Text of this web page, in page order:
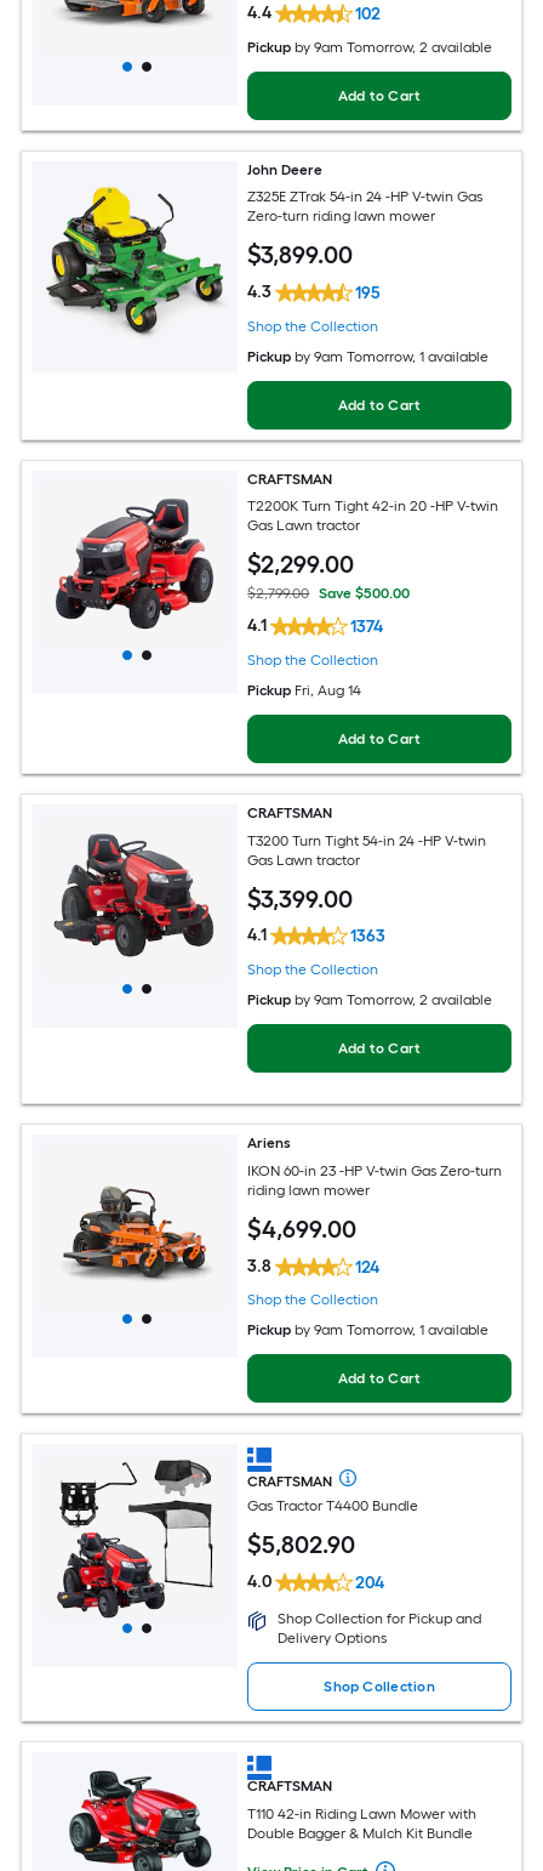
4.4 102
Pickup by9am Tomorrow, 2 available
Add to Cart
John Deere
Z325E ZTrak 54-in 24 -HP V-twin Gas
Zero-turn riding lawn mower
$3,899.00
4.3 195
Shop the Collection
Pickup by9am Tomorrow, 1 available
Add to Cart
CRAFTSMAN
T2200K Turn Tight 42-in 20 -HP V-twin
Gas Lawn tractor
$2,299.00
$2,799.00 Save $500.00
4.1 1374
Shop the Collection
Pickup Fri, Aug 14
Add to Cart
CRAFTSMAN
T3200 Turn Tight 54-in 24 -HP V-twin
Gas Lawn tractor
$3,399.00
4.1 1363
Shop the Collection
Pickup by9am Tomorrow, 2 available
Add to Cart
Ariens
IKON 60-in 23 -HP V-twin Gas Zero-turn
riding lawn mower
$4,699.00
3.8 124
Shop the Collection
Pickup by9am Tomorrow, 1 available
Add to Cart
CRAFTSMAN
Gas Tractor T4400 Bundle
$5,802.90
4.0 204
Shop Collection for Pickup and
Delivery Options
Shop Collection
CRAFTSMAN
T110 42-in Riding Lawn Mower with
Double Bagger & Mulch Kit Bundle